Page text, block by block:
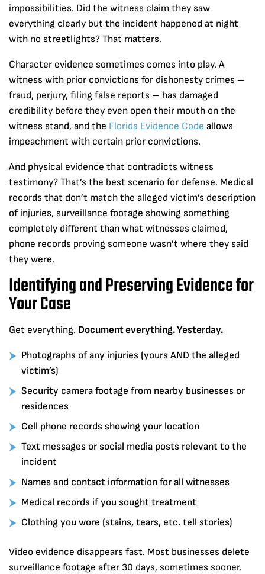
impossibilities. Did the witness claim they saw
everything clearly but the incident happened at night
with no streetlights? That matters.
Character evidence sometimes comes into play. A
witness with prior convictions for dishonesty crimes –
fraud, perjury, filing false reports – has damaged
credibility before they even open their mouth on the
witness stand, and the Florida Evidence Code allows
impeachment with certain prior convictions.
And physical evidence that contradicts witness
testimony? That’s the best scenario for defense. Medical
records that don’t match the alleged victim’s description
of injuries, surveillance footage showing something
completely different than what witnesses claimed,
phone records proving someone wasn’t where they said
they were.
Identifying and Preserving Evidence for
Your Case
Get everything. Document everything. Yesterday.
Photographs of any injuries (yours AND the alleged
victim’s)
Security camera footage from nearby businesses or
residences
Cell phone records showing your location
Text messages or social media posts relevant to the
incident
Names and contact information for all witnesses
Medical records if you sought treatment
Clothing you wore (stains, tears, etc. tell stories)
Video evidence disappears fast. Most businesses delete
surveillance footage after 30 days, sometimes sooner.